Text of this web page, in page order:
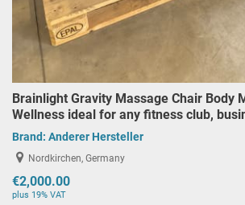
Brainlight Gravity Massage Chair Body
Wellness ideal for any fitness club,
Brand: Anderer Hersteller
Nordkirchen, Germany
€2,000.00
plus 19% VAT